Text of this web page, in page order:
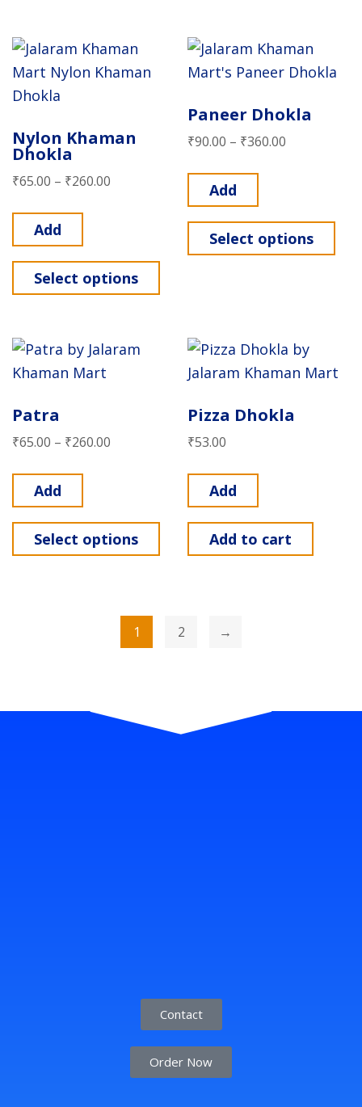
Nylon Khaman
Dhokla
₹65.00 – ₹260.00
Add
Select options
Paneer Dhokla
₹90.00 – ₹360.00
Add
Select options
Patra
₹65.00 – ₹260.00
Add
Select options
Pizza Dhokla
₹53.00
Add
Add to cart
1 2 →
Contact
Order Now